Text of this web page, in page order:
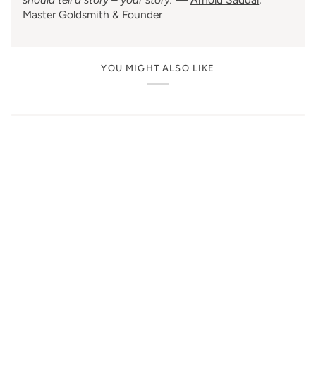
Master Goldsmith & Founder
YOU MIGHT ALSO LIKE